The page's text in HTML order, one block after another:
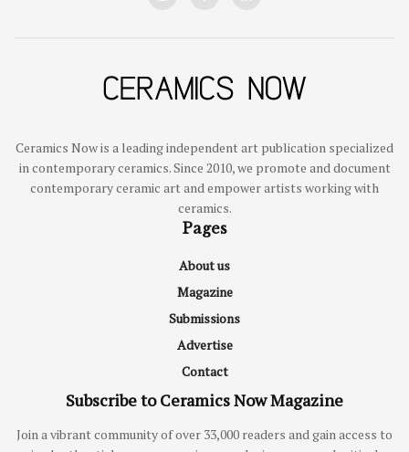
Ceramics Now is a leading independent art publication specialized
in contemporary ceramics. Since 2010, we promote and document
contemporary ceramic art and empower artists working with
ceramics.
Pages
About us
Magazine
Submissions
Advertise
Contact
Subscribe to Ceramics Now Magazine
Join a vibrant community of over 33,000 readers and gain access to